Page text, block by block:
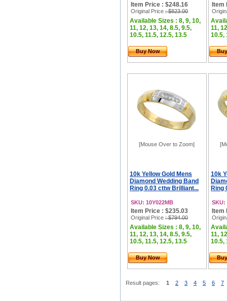
Item Price : $248.16
Original Price : $823.00
Available Sizes : 8, 9, 10,
11, 12, 13, 14, 8.5, 9.5,
10.5, 11.5, 12.5, 13.5
Buy Now
Item
11,
10.5,
[Mouse Over to Zoom]
10k Yellow Gold Mens
Diamond Wedding Band
Ring 0.03 cttw Brilliant...
SKU: 10Y022MB
Item Price : $235.03
Original Price : $794.00
Available Sizes : 8, 9, 10,
11, 12, 13, 14, 8.5, 9.5,
10.5, 11.5, 12.5, 13.5
Buy Now
10k
Ring
SKU:
Item
11,
10.5,
Result pages: 1 2 3 4 5 6 7